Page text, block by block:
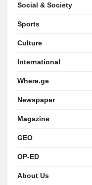
Social & Society
Sports
Culture
International
Where.ge
Newspaper
Magazine
GEO
OP-ED
About Us